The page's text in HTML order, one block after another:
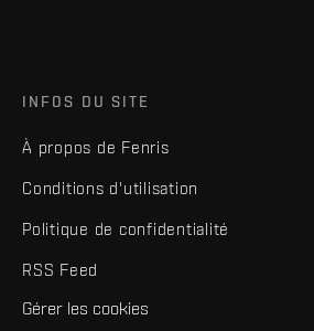
INFOS DU SITE
À propos de Fenris
Conditions d'utilisation
Politique de confidentialité
RSS Feed
Gérer les cookies